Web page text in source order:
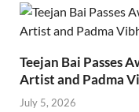
Teejan Bai Passes
Artist and Padma
July 5, 2026